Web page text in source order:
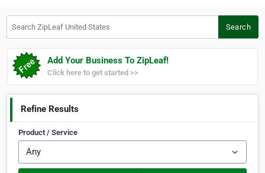
Search
Add Your Business To ZipLeaf!
Click here to get started >>
Refine Results
Product / Service